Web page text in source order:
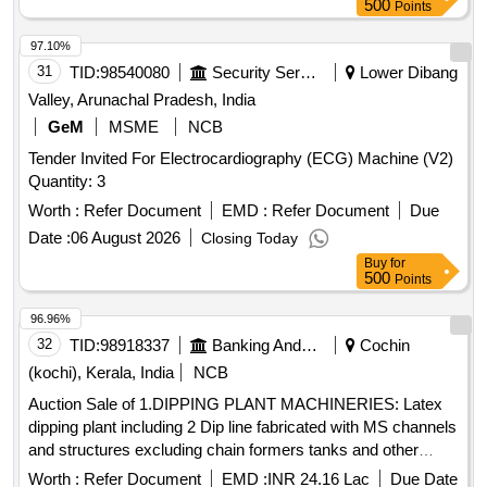
500 Points
31 TID:98540080 Security Services
Lower Dibang
Valley, Arunachal Pradesh, India
GeM
MSME
NCB
Tender Invited For Electrocardiography (ECG) Machine (V2)
Quantity: 3
Worth : Refer Document EMD : Refer Document
Due
Date :06 August 2026 Closing Today
97.10%
Buy for
500 Points
32 TID:98918337 Banking And Mutual Funds And Leasings
Cochin
(kochi), Kerala, India
NCB
Auction Sale of 1.DIPPING PLANT MACHINERIES: Latex
dipping plant including 2 Dip line fabricated with MS channels
and structures excluding chain formers tanks and other
peripherals, fabricated, painted with enamel paint. 2.GLOVE
Worth : Refer Document EMD :INR 24.16 Lac
Due Date
96.96%